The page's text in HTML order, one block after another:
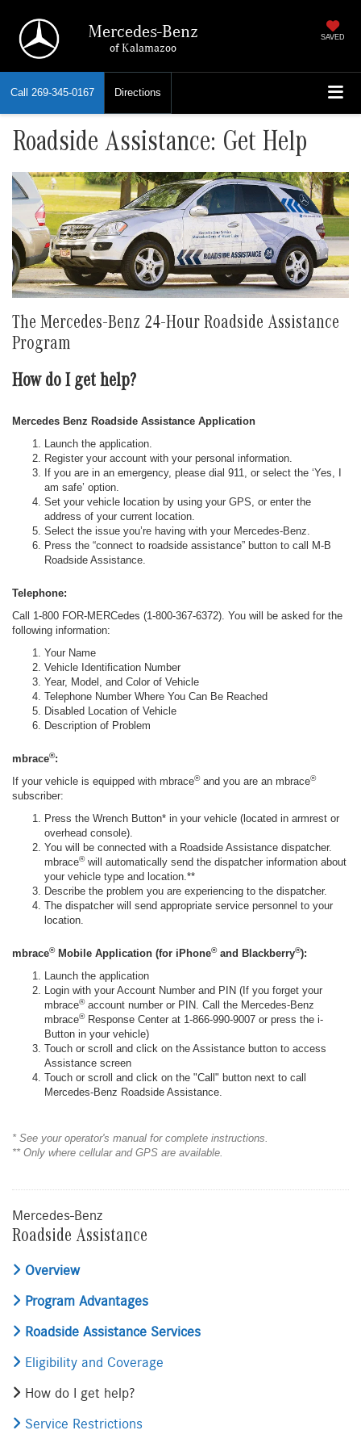
Mercedes-Benz
of Kalamazoo
SAVED
Call 269-345-0167 Directions
Roadside Assistance: Get Help
The Mercedes-Benz 24-Hour Roadside Assistance
Program
How do I get help?
Mercedes Benz Roadside Assistance Application
Launch the application.
Register your account with your personal information.
If you are in an emergency, please dial 911, or select the ‘Yes, I
am safe’ option.
Set your vehicle location by using your GPS, or enter the
address of your current location.
Select the issue you’re having with your Mercedes-Benz.
Press the “connect to roadside assistance” button to call M-B
Roadside Assistance.
Telephone:
Call 1-800 FOR-MERCedes (1-800-367-6372). You will be asked for the
following information:
Your Name
Vehicle Identification Number
Year, Model, and Color of Vehicle
Telephone Number Where You Can Be Reached
Disabled Location of Vehicle
Description of Problem
mbrace®:
If your vehicle is equipped with mbrace®and you are an mbrace®
subscriber:
Press the Wrench Button* in your vehicle (located in armrest or
overhead console).
You will be connected with a Roadside Assistance dispatcher.
mbrace®will automatically send the dispatcher information about
your vehicle type and location.**
Describe the problem you are experiencing to the dispatcher.
The dispatcher will send appropriate service personnel to your
location.
mbrace®Mobile Application (for iPhone®and Blackberry®):
Launch the application
Login with your Account Number and PIN (If you forget your
mbrace®account number or PIN. Call the Mercedes-Benz
mbrace®Response Center at 1-866-990-9007 or press the i-
Button in your vehicle)
Touch or scroll and click on the Assistance button to access
Assistance screen
Touch or scroll and click on the "Call" button next to call
Mercedes-Benz Roadside Assistance.
* See your operator's manual for complete instructions.
** Only where cellular and GPS are available.
Mercedes-Benz
Roadside Assistance
Overview
Program Advantages
Roadside Assistance Services
Eligibility and Coverage
How do I get help?
Service Restrictions